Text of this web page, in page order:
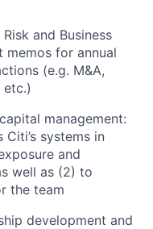
and Business
for annual
(e.g. M&A,
etc.)
management:
systems in
and
well as (2) to
the team
development and